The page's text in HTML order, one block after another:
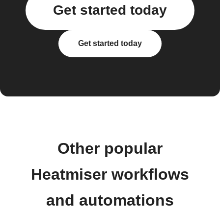
Get started today
Get started today
Other popular
Heatmiser workflows
and automations